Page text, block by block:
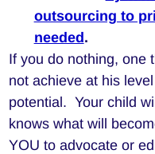
outsourcing to
needed.
If you do nothing, one
not achieve at his
potential. Your child
knows what will
YOU to advocate or